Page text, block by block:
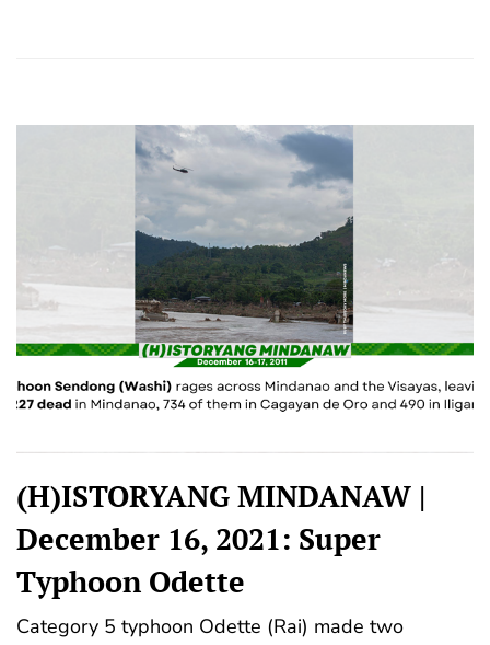
(H)ISTORYANG MINDANAW |
December 16, 2021: Super
Typhoon Odette
Category 5 typhoon Odette (Rai) made two